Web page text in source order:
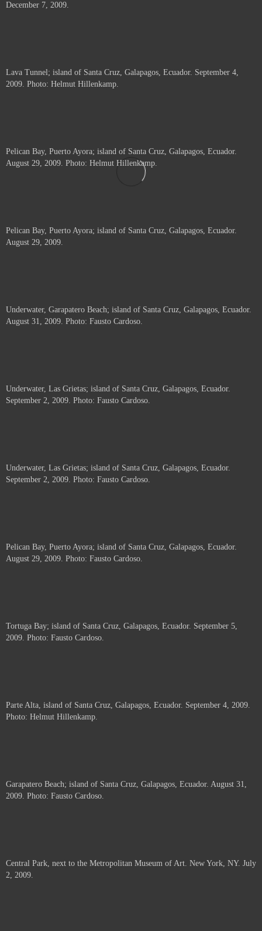
December 7, 2009.
Lava Tunnel; island of Santa Cruz, Galapagos, Ecuador. September 4,
2009. Photo: Helmut Hillenkamp.
Pelican Bay, Puerto Ayora; island of Santa Cruz, Galapagos, Ecuador.
August 29, 2009. Photo: Helmut Hillenkamp.
Pelican Bay, Puerto Ayora; island of Santa Cruz, Galapagos, Ecuador.
August 29, 2009.
Underwater, Garapatero Beach; island of Santa Cruz, Galapagos, Ecuador.
August 31, 2009. Photo: Fausto Cardoso.
Underwater, Las Grietas; island of Santa Cruz, Galapagos, Ecuador.
September 2, 2009. Photo: Fausto Cardoso.
Underwater, Las Grietas; island of Santa Cruz, Galapagos, Ecuador.
September 2, 2009. Photo: Fausto Cardoso.
Pelican Bay, Puerto Ayora; island of Santa Cruz, Galapagos, Ecuador.
August 29, 2009. Photo: Fausto Cardoso.
Tortuga Bay; island of Santa Cruz, Galapagos, Ecuador. September 5,
2009. Photo: Fausto Cardoso.
Parte Alta, island of Santa Cruz, Galapagos, Ecuador. September 4, 2009.
Photo: Helmut Hillenkamp.
Garapatero Beach; island of Santa Cruz, Galapagos, Ecuador. August 31,
2009. Photo: Fausto Cardoso.
Central Park, next to the Metropolitan Museum of Art. New York, NY. July
2, 2009.